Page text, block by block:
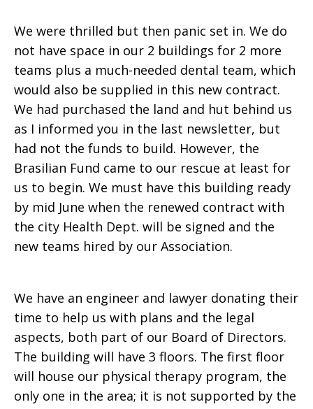
We were thrilled but then panic set in. We do
not have space in our 2 buildings for 2 more
teams plus a much-needed dental team, which
would also be supplied in this new contract.
We had purchased the land and hut behind us
as I informed you in the last newsletter, but
had not the funds to build. However, the
Brasilian Fund came to our rescue at least for
us to begin. We must have this building ready
by mid June when the renewed contract with
the city Health Dept. will be signed and the
new teams hired by our Association.
We have an engineer and lawyer donating their
time to help us with plans and the legal
aspects, both part of our Board of Directors.
The building will have 3 floors. The first floor
will house our physical therapy program, the
only one in the area; it is not supported by the